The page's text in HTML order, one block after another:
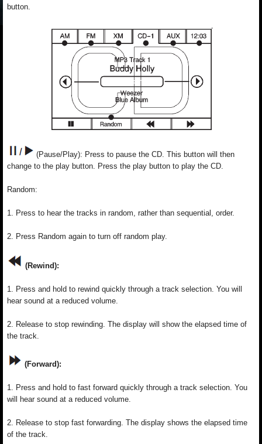
button.
(Pause/Play): Press to pause the CD. This button will then
change to the play button. Press the play button to play the CD.
Random:
1. Press to hear the tracks in random, rather than sequential, order.
2. Press Random again to turn off random play.
(Rewind):
1. Press and hold to rewind quickly through a track selection. You will
hear sound at a reduced volume.
2. Release to stop rewinding. The display will show the elapsed time of
the track.
(Forward):
1. Press and hold to fast forward quickly through a track selection. You
will hear sound at a reduced volume.
2. Release to stop fast forwarding. The display shows the elapsed time
of the track.